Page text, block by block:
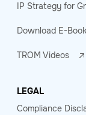
IP Strategy for
Download E-Book
TROM Videos
LEGAL
Compliance